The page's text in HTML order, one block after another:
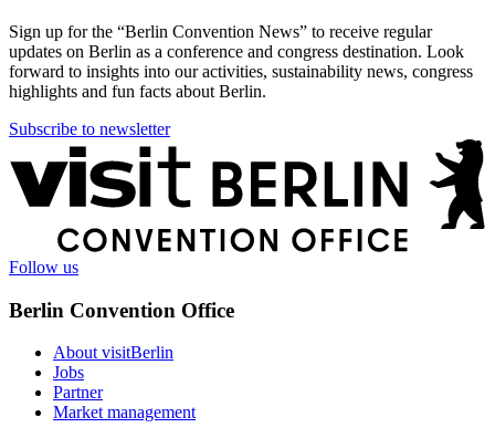
Sign up for the “Berlin Convention News” to receive regular
updates on Berlin as a conference and congress destination. Look
forward to insights into our activities, sustainability news, congress
highlights and fun facts about Berlin.
Subscribe to newsletter
More
information
Follow us
Berlin Convention Office
About visitBerlin
Jobs
Partner
Market management